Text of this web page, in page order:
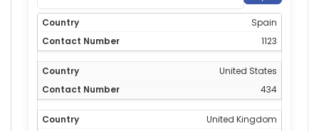
Spain
1123
United States
434
United Kingdom